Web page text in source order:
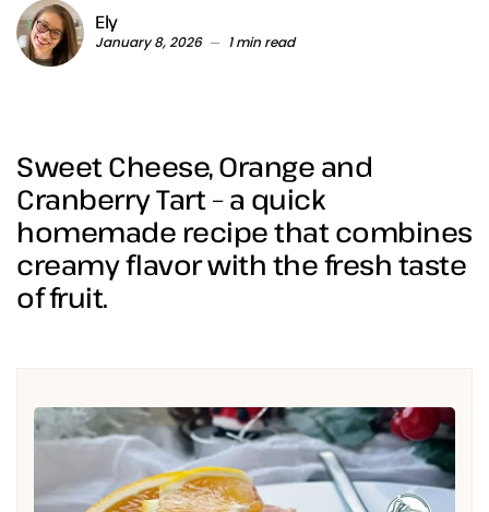
Ely
January 8, 2026 1 min read
Sweet Cheese, Orange and
Cranberry Tart – a quick
homemade recipe that combines
creamy flavor with the fresh taste
of fruit.